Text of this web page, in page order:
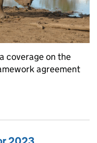
coverage on the
agreement